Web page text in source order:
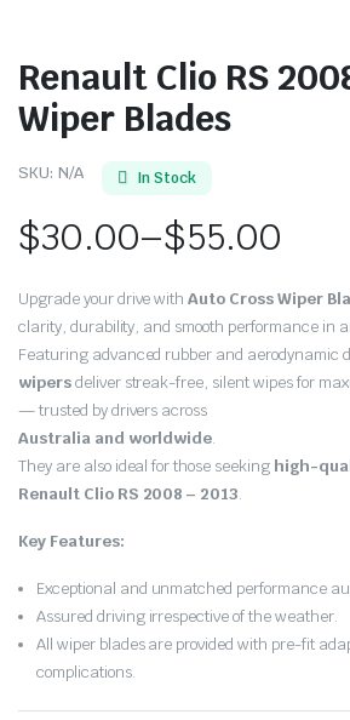
Renault Clio RS
Wiper Blades
SKU: N/A In Stock
$30.00–$55.00
Price
range:
$30.00
through
$55.00
Upgrade your drive withAuto Cross Wiper
clarity, durability, and smooth performance in
Featuring advanced rubber and aerodynamic
wipersdeliver streak-free, silent wipes for
— trusted by drivers across
Australia and worldwide.
They are also ideal for those seeking high-
Renault Clio RS 2008 – 2013.
Key Features:
Exceptional and unmatched performance
Assured driving irrespective of the weather.
All wiper blades are provided with pre-fit
complications.